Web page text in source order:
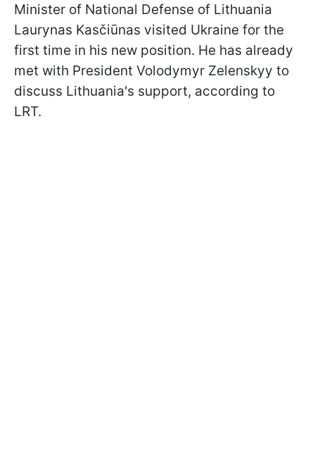
Minister of National Defense of Lithuania
Laurynas Kasčiūnas visited Ukraine for the
first time in his new position. He has already
met with President Volodymyr Zelenskyy to
discuss Lithuania's support, according to
LRT.